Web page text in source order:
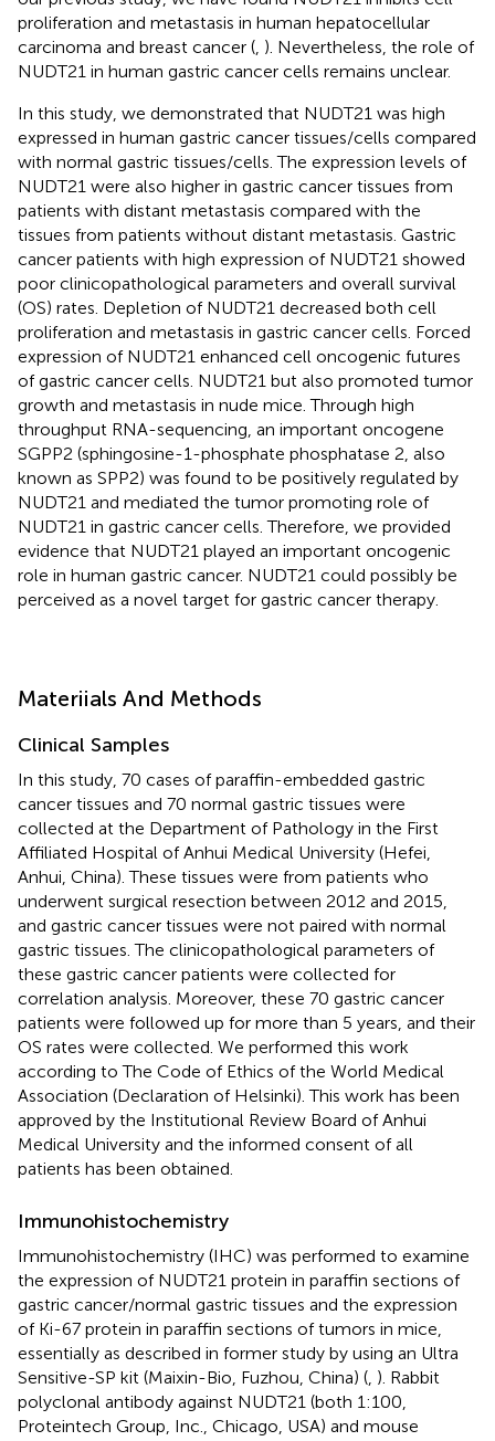
proliferation and metastasis in human hepatocellular
carcinoma and breast cancer ( ). Nevertheless, the role of
NUDT21 in human gastric cancer cells remains unclear.
In this study, we demonstrated that NUDT21 was high
expressed in human gastric cancer tissues/cells compared
with normal gastric tissues/cells. The expression levels of
NUDT21 were also higher in gastric cancer tissues from
patients with distant metastasis compared with the
tissues from patients without distant metastasis. Gastric
cancer patients with high expression of NUDT21 showed
poor clinicopathological parameters and overall survival
(OS) rates. Depletion of NUDT21 decreased both cell
proliferation and metastasis in gastric cancer cells. Forced
expression of NUDT21 enhanced cell oncogenic futures
of gastric cancer cells. NUDT21 but also promoted tumor
growth and metastasis in nude mice. Through high
throughput RNA-sequencing, an important oncogene
SGPP2 (sphingosine-1-phosphate phosphatase 2, also
known as SPP2) was found to be positively regulated by
NUDT21 and mediated the tumor promoting role of
NUDT21 in gastric cancer cells. Therefore, we provided
evidence that NUDT21 played an important oncogenic
role in human gastric cancer. NUDT21 could possibly be
perceived as a novel target for gastric cancer therapy.
Materiials And Methods
Clinical Samples
In this study, 70 cases of paraffin-embedded gastric
cancer tissues and 70 normal gastric tissues were
collected at the Department of Pathology in the First
Affiliated Hospital of Anhui Medical University (Hefei,
Anhui, China). These tissues were from patients who
underwent surgical resection between 2012 and 2015,
and gastric cancer tissues were not paired with normal
gastric tissues. The clinicopathological parameters of
these gastric cancer patients were collected for
correlation analysis. Moreover, these 70 gastric cancer
patients were followed up for more than 5 years, and their
OS rates were collected. We performed this work
according to The Code of Ethics of the World Medical
Association (Declaration of Helsinki). This work has been
approved by the Institutional Review Board of Anhui
Medical University and the informed consent of all
patients has been obtained.
Immunohistochemistry
Immunohistochemistry (IHC) was performed to examine
the expression of NUDT21 protein in paraffin sections of
gastric cancer/normal gastric tissues and the expression
of Ki-67 protein in paraffin sections of tumors in mice,
essentially as described in former study by using an Ultra
Sensitive-SP kit (Maixin-Bio, Fuzhou, China) ( ). Rabbit
polyclonal antibody against NUDT21 (both 1:100,
Proteintech Group, Inc., Chicago, USA) and mouse